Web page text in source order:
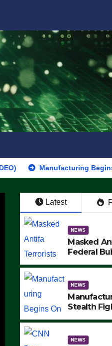
Manufacturing Begins On First
Latest
NEWS
Masked
Federal
MAKE
NEWS
Stealth
NEWS